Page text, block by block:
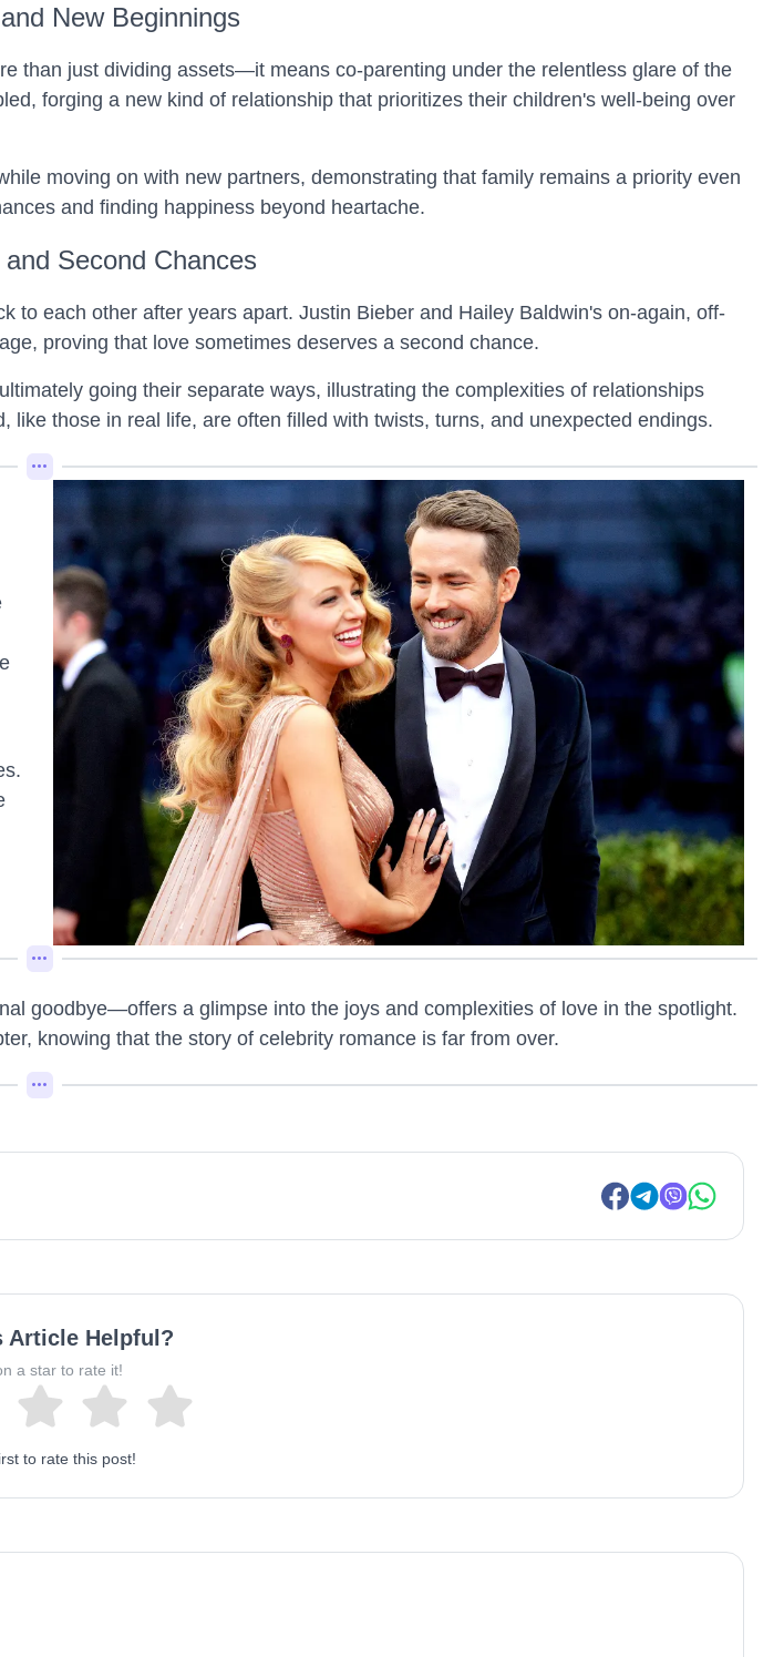
New Beginnings
than just dividing assets—it means co-parenting under the relentless glare of the
forging a new kind of relationship that prioritizes their children's well-being over
moving on with new partners, demonstrating that family remains a priority even
and finding happiness beyond heartache.
Second Chances
to each other after years apart. Justin Bieber and Hailey Baldwin's on-again, off-
proving that love sometimes deserves a second chance.
going their separate ways, illustrating the complexities of relationships
those in real life, are often filled with twists, turns, and unexpected endings.
goodbye—offers a glimpse into the joys and complexities of love in the spotlight.
knowing that the story of celebrity romance is far from over.
Article Helpful?
a star to rate it!
to rate this post!